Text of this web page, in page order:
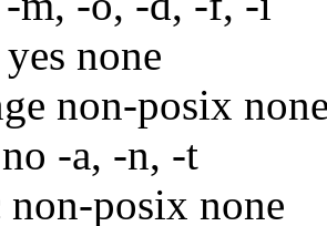
none
non-posix
-a, -n, -t
posix none